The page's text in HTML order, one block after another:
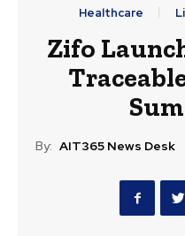
Healthcare
Zifo
By: AIT365 News Desk